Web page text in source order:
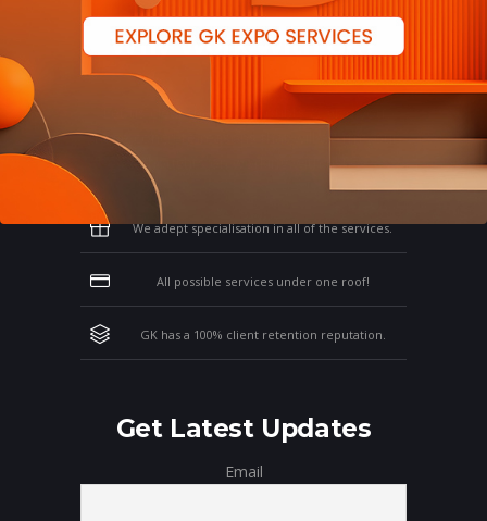
Why Work With GK?
Let us clear the air of doubts & give you
those concrete reasons that will affirm your
thoughts on working with us!
We adept specialisation in all of the services.
All possible services under one roof!
GK has a 100% client retention reputation.
Get Latest Updates
Email